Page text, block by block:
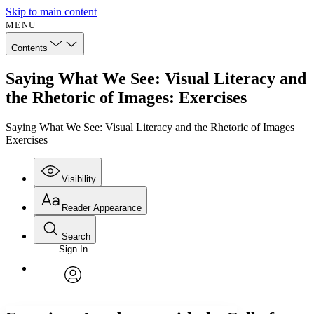
Skip to main content
MENU
Contents
Saying What We See: Visual Literacy and
the Rhetoric of Images: Exercises
Saying What We See: Visual Literacy and the Rhetoric of Images
Exercises
Visibility
Annotations
Reader Appearance
Font
Font style
Search
Enter search criteria
Search within:
Sign In